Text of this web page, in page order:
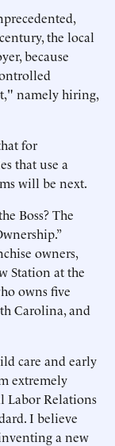
the local
because
namely hiring,
for
that use a
will be next.
Boss? The
owners,
Station at the
owns five
Carolina, and
care and early
extremely
Labor Relations
I believe
a new